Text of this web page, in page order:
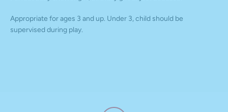
Appropriate for ages 3 and up. Under 3, child should be
supervised during play.